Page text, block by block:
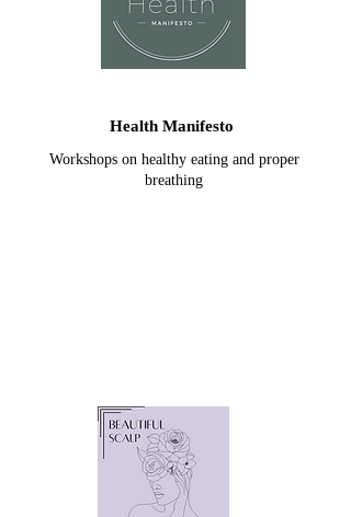
Health Manifesto
Workshops on healthy eating and proper
breathing